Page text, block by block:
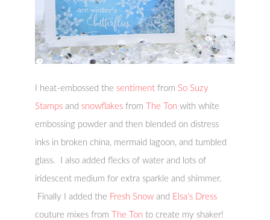
I heat-embossed the sentiment from So Suzy
Stamps and snowflakes from The Ton with white
embossing powder and then blended on distress
inks in broken china, mermaid lagoon, and tumbled
glass. I also added flecks of water and lots of
iridescent medium for extra sparkle and shimmer.
Finally I added the Fresh Snow and Elsa’s Dress
couture mixes from
The Ton to create my shaker!